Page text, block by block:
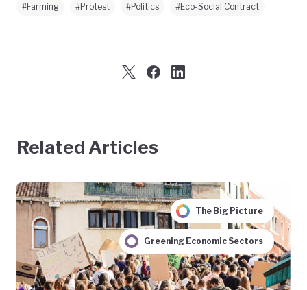
#Farming #Protest #Politics #Eco-Social Contract
Related Articles
The Big Picture
Greening Economic Sectors